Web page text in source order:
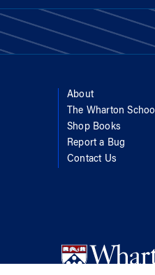
About
The Wharton School
Shop Books
Report a Bug
Contact Us